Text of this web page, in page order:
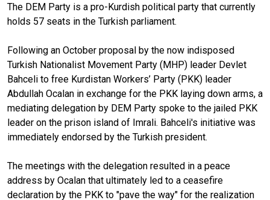
The DEM Party is a pro-Kurdish political party that currently
holds 57 seats in the Turkish parliament.
Following an October proposal by the now indisposed
Turkish Nationalist Movement Party (MHP) leader Devlet
Bahceli to free Kurdistan Workers’ Party (PKK) leader
Abdullah Ocalan in exchange for the PKK laying down arms, a
mediating delegation by DEM Party spoke to the jailed PKK
leader on the prison island of Imrali. Bahceli's initiative was
immediately endorsed by the Turkish president.
The meetings with the delegation resulted in a peace
address by Ocalan that ultimately led to a ceasefire
declaration by the PKK to "pave the way" for the realization